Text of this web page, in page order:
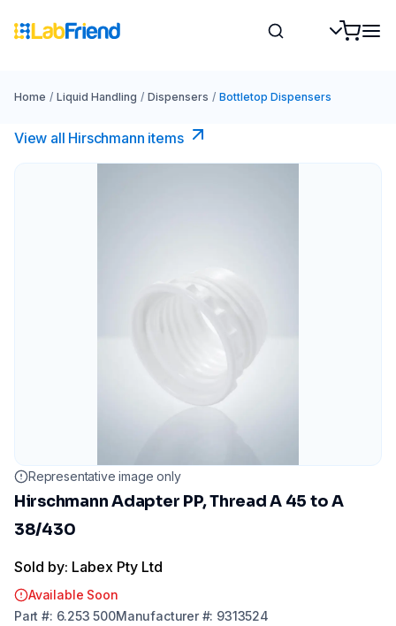
Home / Liquid Handling / Dispensers / Bottletop Dispensers
View all Hirschmann items
Representative image only
Hirschmann Adapter PP, Thread A 45 to A
38/430
Sold by: Labex Pty Ltd
Available Soon
Part #: 6.253 500Manufacturer#: 9313524